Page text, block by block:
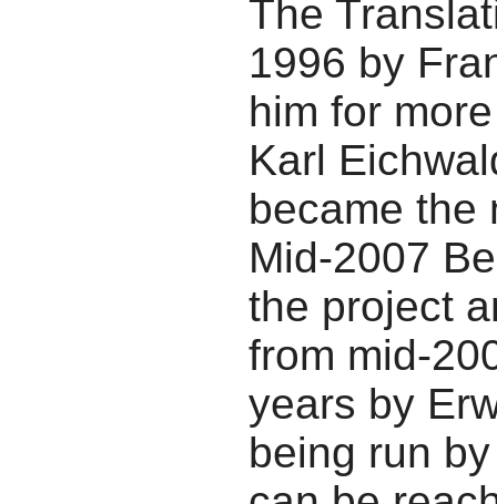
The
1996 by
him for
Karl
became the
Mid-2007
the project
from mid-
years by
being run